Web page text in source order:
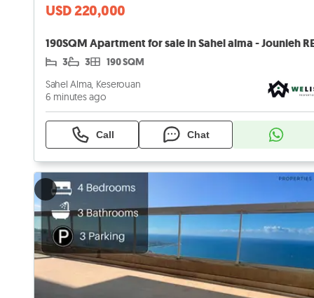
USD 220,000
3 3 190 SQM
Sahel Alma, Keserouan
6 minutes ago
Call Chat